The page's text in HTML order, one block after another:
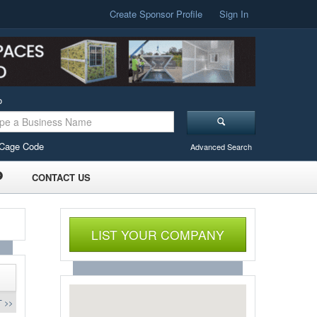
Create Sponsor Profile Sign In
Code Advanced Search
CONTACT US
>>
LIST YOUR COMPANY